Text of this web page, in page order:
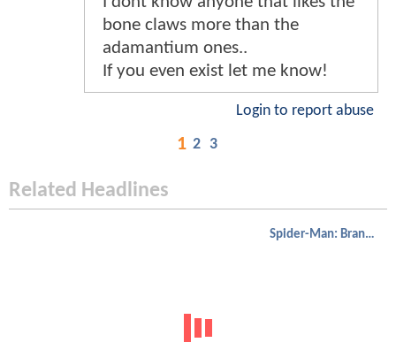
bone claws more than the
adamantium ones..
If you even exist let me know!
Login to report abuse
1 2 3
Related Headlines
Spider-Man: Brand New Day